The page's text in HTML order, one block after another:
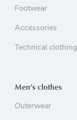
Footwear
Accessories
Technical clothing
Men’s clothes
Outerwear